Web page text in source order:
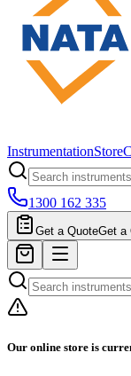
InstrumentationStore
1300 162 335
Get a QuoteGet a
Our online store is